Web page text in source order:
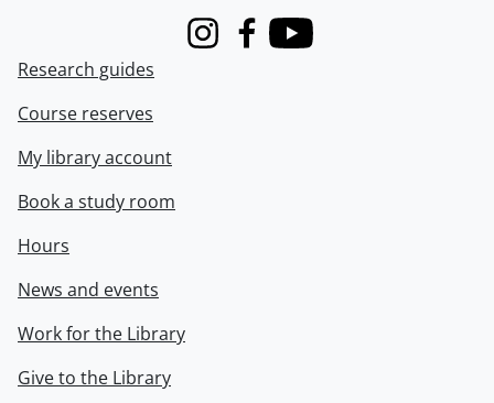
InstagramFacebook
Youtube
Research guides
Course reserves
My library account
Book a study room
Hours
News and events
Work for the Library
Give to the Library